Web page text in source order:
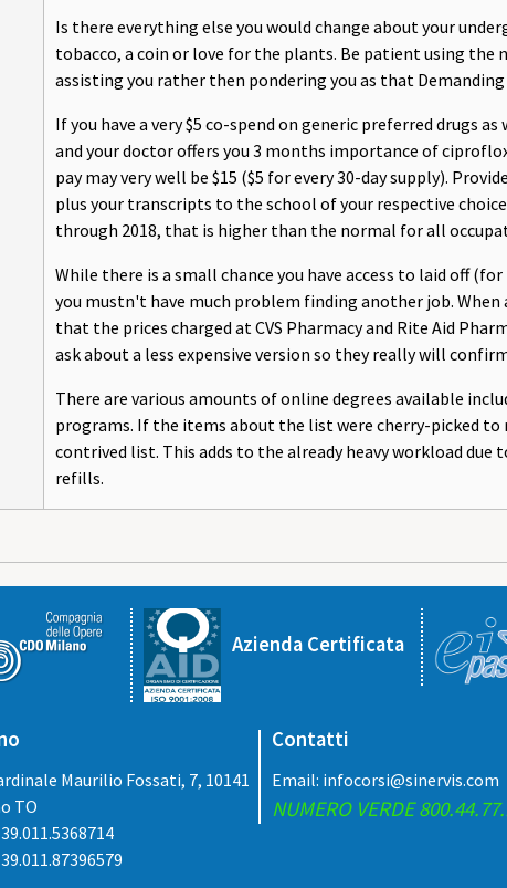
Is there everything else you would change about your
tobacco, a coin or love for the plants. Be patient using the
assisting you rather then pondering you as that
If you have a very $5 co-spend on generic preferred drugs
and your doctor offers you 3 months importance of
pay may very well be $15 ($5 for every 30-day supply).
plus your transcripts to the school of your respective
through 2018, that is higher than the normal for all
While there is a small chance you have access to laid off
you mustn't have much problem finding another job.
that the prices charged at CVS Pharmacy and Rite Aid
ask about a less expensive version so they really will
There are various amounts of online degrees available
programs. If the items about the list were cherry-picked
contrived list. This adds to the already heavy workload
refills.
Azienda Certificata
Maurilio Fossati, 7, 10141
TO
Contatti
Email: infocorsi@sinervis.com
NUMERO VERDE